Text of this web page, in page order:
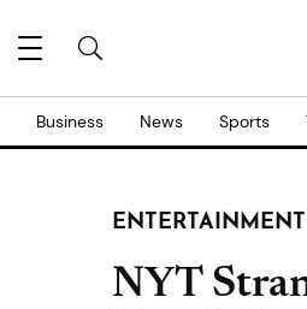
Business News Sports
ENTERTAINMENT
NYT